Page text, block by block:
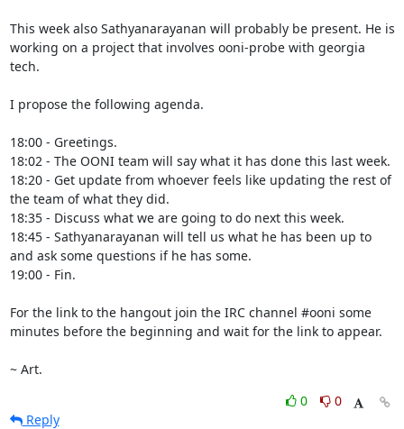
This week also Sathyanarayanan will probably be present. He is
working on a project that involves ooni-probe with georgia
tech.
I propose the following agenda.
18:00 - Greetings.
18:02 - The OONI team will say what it has done this last week.
18:20 - Get update from whoever feels like updating the rest of
the team of what they did.
18:35 - Discuss what we are going to do next this week.
18:45 - Sathyanarayanan will tell us what he has been up to
and ask some questions if he has some.
19:00 - Fin.
For the link to the hangout join the IRC channel #ooni some
minutes before the beginning and wait for the link to appear.
~ Art.
0
0
Reply